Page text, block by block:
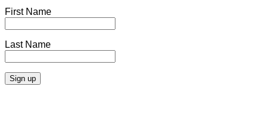
First Name
Last Name